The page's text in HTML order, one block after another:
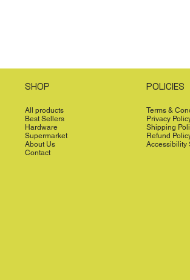
SHOP
All products
Best Sellers
Hardware
Supermarket
About Us
Contact
POLICIES
Terms &
Privacy
Shipping
Refund
Accessibility